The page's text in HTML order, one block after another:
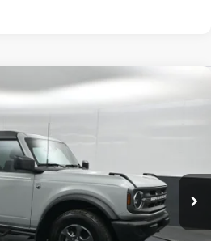
B35803
Ext.
PRICE
$37,366